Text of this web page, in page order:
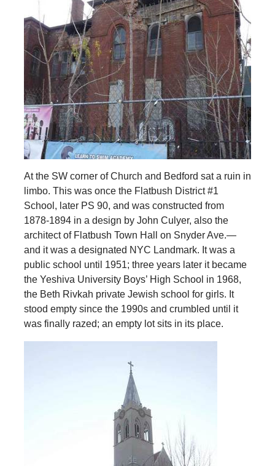
At the SW corner of Church and Bedford sat a ruin in
limbo. This was once the Flatbush District #1
School, later PS 90, and was constructed from
1878-1894 in a design by John Culyer, also the
architect of Flatbush Town Hall on Snyder Ave.—
and it was a designated NYC Landmark. It was a
public school until 1951; three years later it became
the Yeshiva University Boys’ High School in 1968,
the Beth Rivkah private Jewish school for girls. It
stood empty since the 1990s and crumbled until it
was finally razed; an empty lot sits in its place.